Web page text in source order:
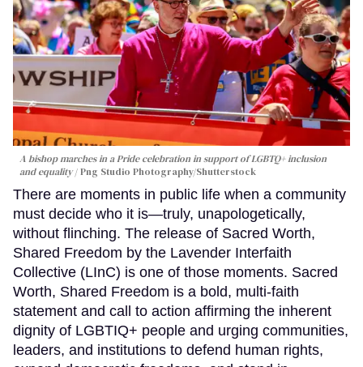
A bishop marches in a Pride celebration in support of LGBTQ+ inclusion
and equality
Png Studio Photography/Shutterstock
There are moments in public life when a community
must decide who it is—truly, unapologetically,
without flinching. The release of Sacred Worth,
Shared Freedom by the Lavender Interfaith
Collective (LInC) is one of those moments. Sacred
Worth, Shared Freedom is a bold, multi-faith
statement and call to action affirming the inherent
dignity of LGBTIQ+ people and urging communities,
leaders, and institutions to defend human rights,